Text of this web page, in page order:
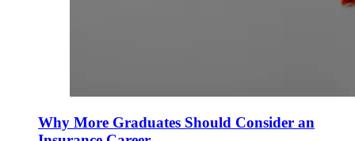
Why More Graduates Should Consider an